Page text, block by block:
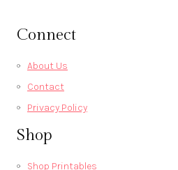
Connect
About Us
Contact
Privacy Policy
Shop
Shop Printables